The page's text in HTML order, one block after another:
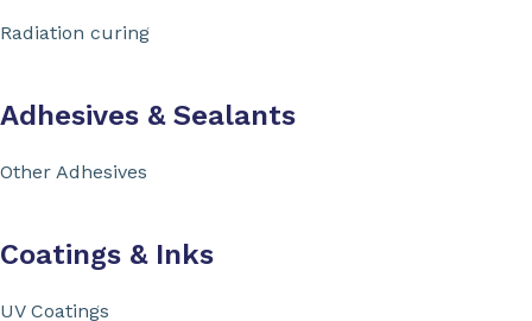
Radiation curing
Adhesives & Sealants
Other Adhesives
Coatings & Inks
UV Coatings